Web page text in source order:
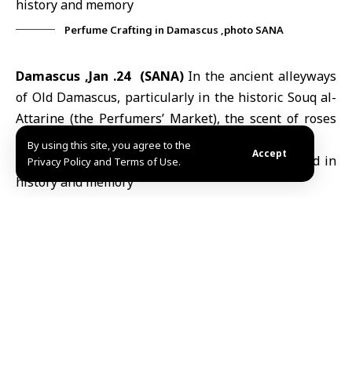
By using this site, you agree to the
Privacy Policy and Terms of Use.
Accept
Perfume Crafting in Damascus ,photo SANA
Damascus ,Jan .24 (SANA)In the ancient alleyways
of Old Damascus, particularly in the historic Souq al-
Attarine (the Perfumers’ Market), the scent of roses
and jasmine breathes centuries-old stories.